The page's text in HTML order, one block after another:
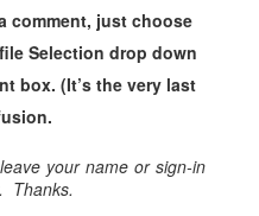
comment, just choose
Selection drop down
box. (It’s the very last
your name or sign-in
Thanks.